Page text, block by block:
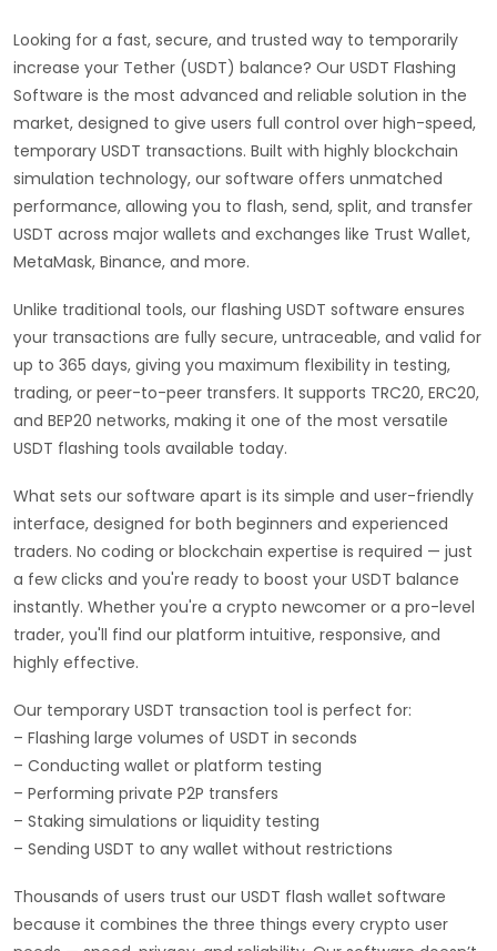
Looking for a fast, secure, and trusted way to temporarily
increase your Tether (USDT) balance? Our USDT Flashing
Software is the most advanced and reliable solution in the
market, designed to give users full control over high-speed,
temporary USDT transactions. Built with highly blockchain
simulation technology, our software offers unmatched
performance, allowing you to flash, send, split, and transfer
USDT across major wallets and exchanges like Trust Wallet,
MetaMask, Binance, and more.
Unlike traditional tools, our flashing USDT software ensures
your transactions are fully secure, untraceable, and valid for
up to 365 days, giving you maximum flexibility in testing,
trading, or peer-to-peer transfers. It supports TRC20, ERC20,
and BEP20 networks, making it one of the most versatile
USDT flashing tools available today.
What sets our software apart is its simple and user-friendly
interface, designed for both beginners and experienced
traders. No coding or blockchain expertise is required — just
a few clicks and you're ready to boost your USDT balance
instantly. Whether you're a crypto newcomer or a pro-level
trader, you'll find our platform intuitive, responsive, and
highly effective.
Our temporary USDT transaction tool is perfect for:
– Flashing large volumes of USDT in seconds
– Conducting wallet or platform testing
– Performing private P2P transfers
– Staking simulations or liquidity testing
– Sending USDT to any wallet without restrictions
Thousands of users trust our USDT flash wallet software
because it combines the three things every crypto user